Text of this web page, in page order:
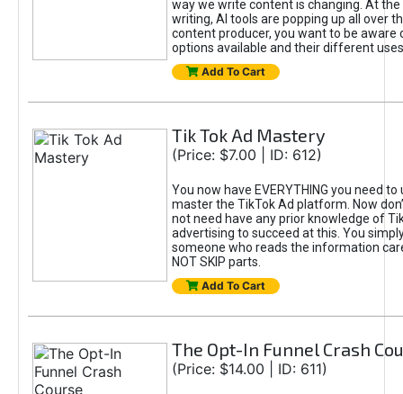
way we write content is changing. At
writing, AI tools are popping up all over
content producer, you want to be aware
options available and their different
Add To Cart
Tik Tok Ad Mastery
(Price: $7.00 | ID: 612)
You now have EVERYTHING you need
master the TikTok Ad platform. Now
not need have any prior knowledge of
advertising to succeed at this. You
someone who reads the information
NOT SKIP parts.
Add To Cart
The Opt-In Funnel Crash
(Price: $14.00 | ID: 611)